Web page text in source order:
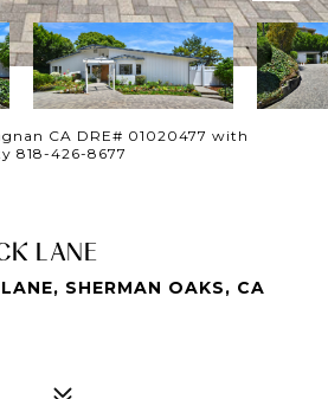
CA DRE# 01020477 with
818-426-8677
LANE
SHERMAN OAKS, CA